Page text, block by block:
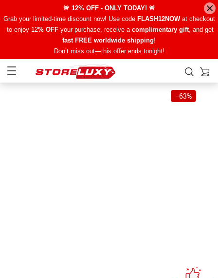
🚨 12% OFF - ONLY TODAY! 🚨
Grab your limited-time discount now! Use code FLASH12NOWat checkout
to enjoy 12% OFFyour purchase, receive a complimentary gift, and get
fast FREE worldwide shipping!
Don’t miss out—this offer ends tonight!
−63%